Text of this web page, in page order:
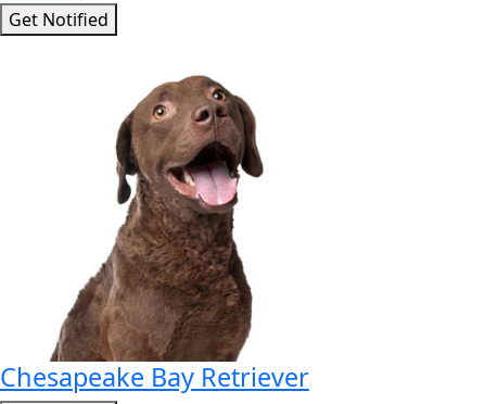
Get Notified
Chesapeake Bay Retriever